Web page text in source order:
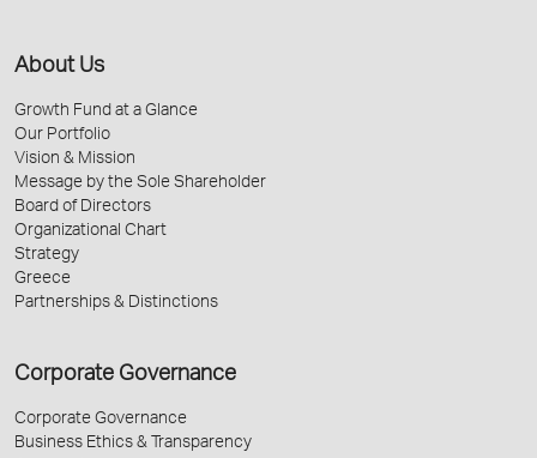
About Us
Growth Fund at a Glance
Our Portfolio
Vision & Mission
Message by the Sole Shareholder
Board of Directors
Organizational Chart
Strategy
Greece
Partnerships & Distinctions
Corporate Governance
Corporate Governance
Business Ethics & Transparency